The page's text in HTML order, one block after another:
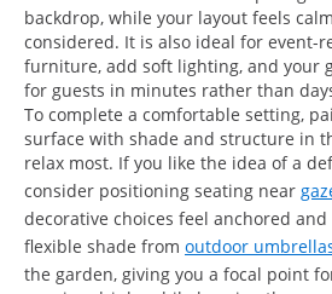
backdrop, while your layout feels
considered. It is also ideal for event-
furniture, add soft lighting, and your
for guests in minutes rather than
To complete a comfortable setting,
surface with shade and structure in
relax most. If you like the idea of a
consider positioning seating near
decorative choices feel anchored
flexible shade from outdoor
the garden, giving you a focal point